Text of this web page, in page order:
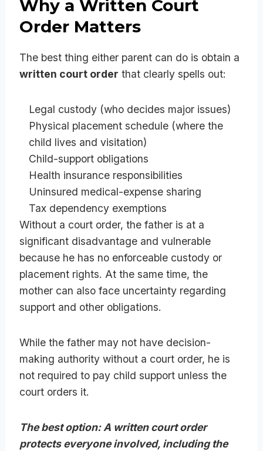
Why a Written Court
Order Matters
The best thing either parent can do is obtain a
written court order that clearly spells out:
Legal custody (who decides major issues)
Physical placement schedule (where the
child lives and visitation)
Child-support obligations
Health insurance responsibilities
Uninsured medical-expense sharing
Tax dependency exemptions
Without a court order, the father is at a
significant disadvantage and vulnerable
because he has no enforceable custody or
placement rights. At the same time, the
mother can also face uncertainty regarding
support and other obligations.
While the father may not have decision-
making authority without a court order, he is
not required to pay child support unless the
court orders it.
The best option: A written court order
protects everyone involved, including the